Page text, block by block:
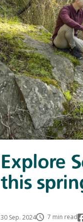
Explore
this
30 Sep. 2024 7 min read